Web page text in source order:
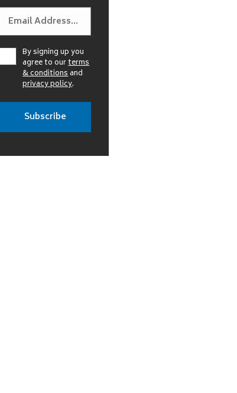
By signing up you
agree to ourterms
& conditionsand
privacy policy.